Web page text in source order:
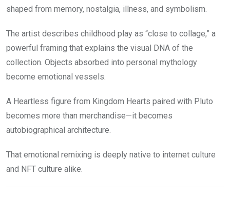
shaped from memory, nostalgia, illness, and symbolism.
The artist describes childhood play as “close to collage,” a
powerful framing that explains the visual DNA of the
collection. Objects absorbed into personal mythology
become emotional vessels.
A Heartless figure from Kingdom Hearts paired with Pluto
becomes more than merchandise—it becomes
autobiographical architecture.
That emotional remixing is deeply native to internet culture
and NFT culture alike.